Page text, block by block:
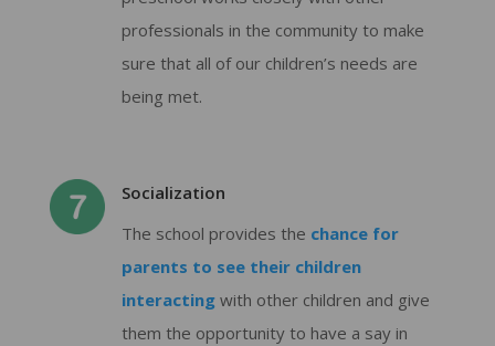
professionals in the community to make
sure that all of our children’s needs are
being met.
Socialization
The school provides the chance for
parents to see their children
interactingwith other children and give
them the opportunity to have a say in